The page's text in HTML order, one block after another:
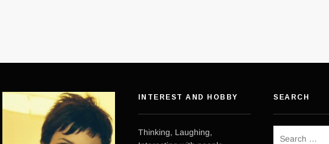
INTEREST AND HOBBY
Thinking, Laughing,
SEARCH